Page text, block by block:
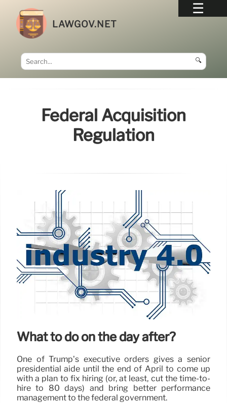
LAWGOV.NET
🔍
Federal Acquisition
Regulation
What to do on the day after?
One of Trump’s executive orders gives a senior
presidential aide until the end of April to come up
with a plan to fix hiring (or, at least, cut the time-to-
hire to 80 days) and bring better performance
management to the federal government.